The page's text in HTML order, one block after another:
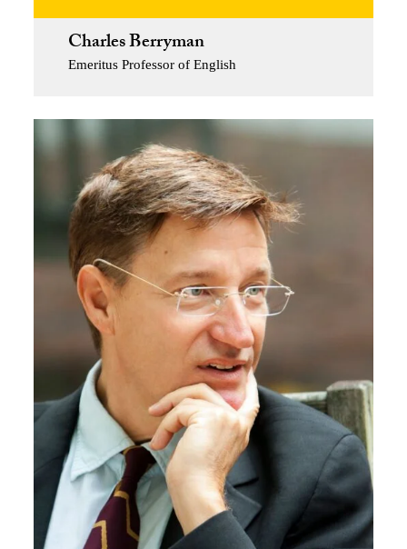
Charles Berryman
Emeritus Professor of English